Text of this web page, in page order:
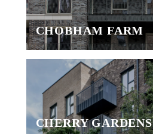
CHOBHAM FARM
CHERRY GARDENS